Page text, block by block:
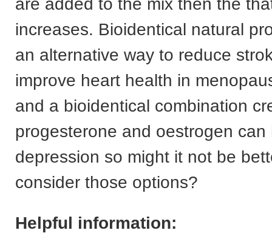
are added to the mix then the
increases. Bioidentical natural
an alternative way to reduce
improve heart health in
and a bioidentical combination
progesterone and oestrogen can
depression so might it not be
consider those options?
Helpful information: